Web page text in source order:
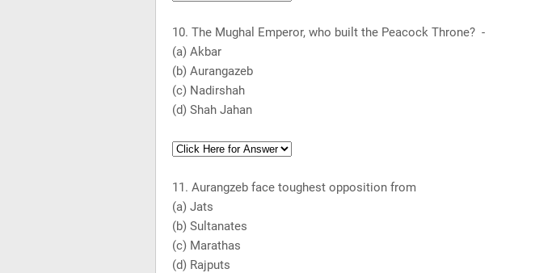
10. The Mughal Emperor, who built the Peacock Throne? -
(a) Akbar
(b) Aurangazeb
(c) Nadirshah
(d) Shah Jahan
11. Aurangzeb face toughest opposition from
(a) Jats
(b) Sultanates
(c) Marathas
(d) Rajputs